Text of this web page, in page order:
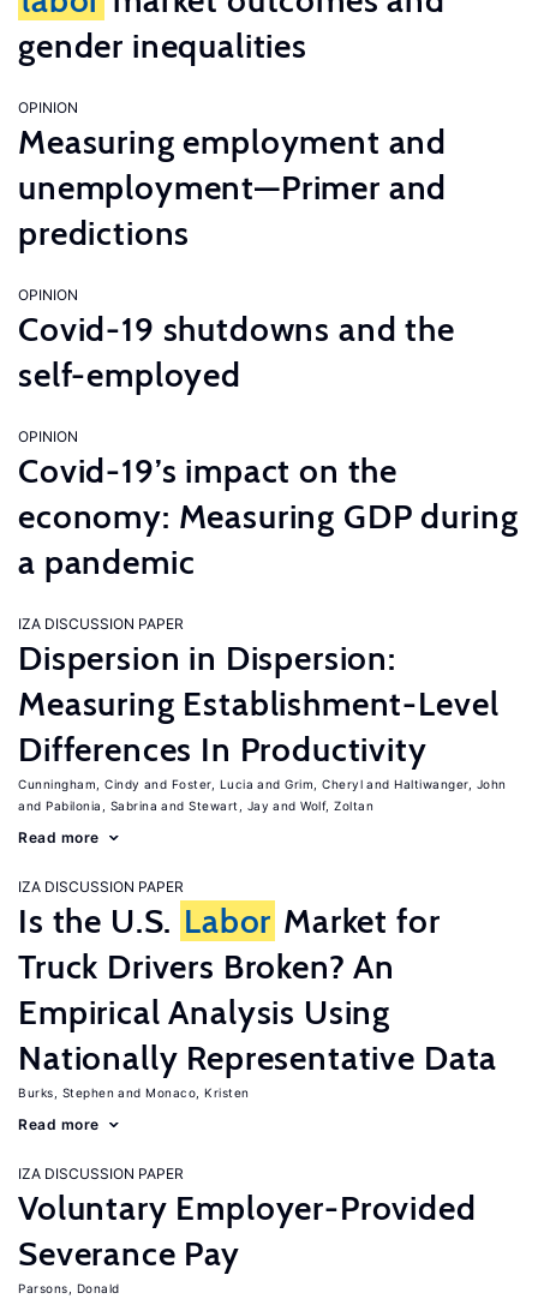
gender inequalities
OPINION
Measuring employment and
unemployment—Primer and
predictions
OPINION
Covid-19 shutdowns and the
self-employed
OPINION
Covid-19’s impact on the
economy: Measuring GDP during
a pandemic
IZA DISCUSSION PAPER
Dispersion in Dispersion:
Measuring Establishment-Level
Differences In Productivity
Cunningham, Cindy Foster, Lucia Grim, Cheryl
Haltiwanger, John
Pabilonia, Sabrina
Stewart, Jay Wolf, Zoltan
Read more
IZA DISCUSSION PAPER
Is the U.S. Labor Market for
Truck Drivers Broken? An
Empirical Analysis Using
Nationally Representative Data
Burks, Stephen Monaco, Kristen
Read more
IZA DISCUSSION PAPER
Voluntary Employer-Provided
Severance Pay
Parsons, Donald